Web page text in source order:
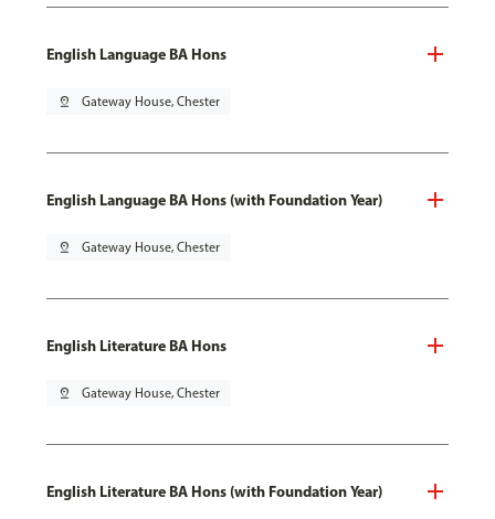
English Language BA Hons
pin_drop Gateway House, Chester
English Language BA Hons (with Foundation Year)
pin_drop Gateway House, Chester
English Literature BA Hons
pin_drop Gateway House, Chester
English Literature BA Hons (with Foundation Year)